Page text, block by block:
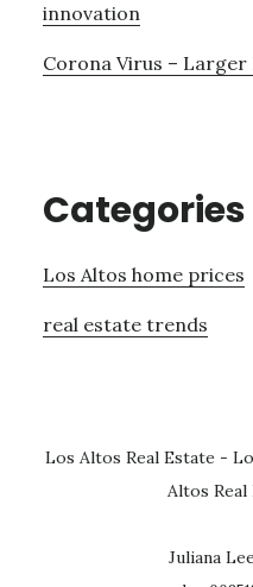
innovation
Corona Virus – Larger
Categories
Los Altos home prices
real estate trends
Los Altos Real Estate -
Altos
Juliana